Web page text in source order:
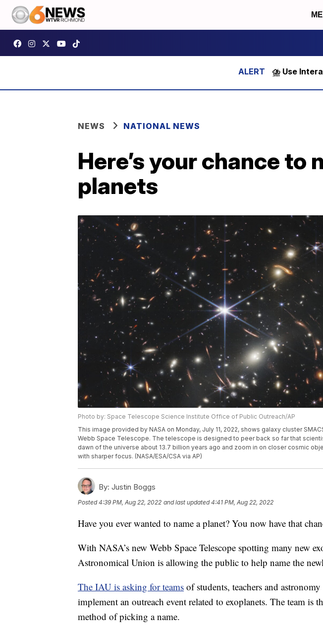
⛈️ Use
NEWS NATIONAL NEWS
Here’s your chance
planets
Photo by: Space Telescope Science Institute Office of Public Outreach/AP
This image provided by NASA on Monday, July 11, 2022, shows galaxy cluster
Webb Space Telescope. The telescope is designed to peer back so far that
dawn of the universe about 13.7 billion years ago and zoom in on closer cosmic
with sharper focus. (NASA/ESA/CSA via AP)
By: Justin Boggs
Posted4:39 PM, Aug 22, 2022 and last updated 4:41 PM, Aug 22, 2022
Have you ever wanted to name a planet? You now have that
With NASA’s new Webb Space Telescope spotting many new
Astronomical Union is allowing the public to help name the
The IAU is asking for teams of students, teachers and
implement an outreach event related to exoplanets. The team is
method of picking a name.